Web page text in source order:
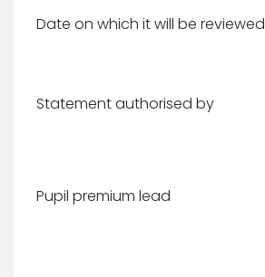
Date on which it will be reviewed
Statement authorised by
Pupil premium lead